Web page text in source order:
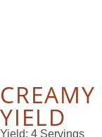
YIELD
Yield: 4 Servings